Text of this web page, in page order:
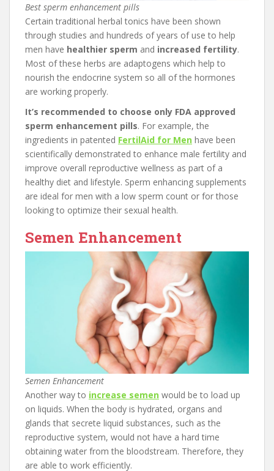
Best sperm enhancement pills
Certain traditional herbal tonics have been shown
through studies and hundreds of years of use to help
men have healthier sperm and increased fertility.
Most of these herbs are adaptogens which help to
nourish the endocrine system so all of the hormones
are working properly.
It’s recommended to choose only FDA approved
sperm enhancement pills. For example, the
ingredients in patented FertilAid for Men have been
scientifically demonstrated to enhance male fertility and
improve overall reproductive wellness as part of a
healthy diet and lifestyle. Sperm enhancing supplements
are ideal for men with a low sperm count or for those
looking to optimize their sexual health.
Semen Enhancement
Semen Enhancement
Another way to increase semen would be to load up
on liquids. When the body is hydrated, organs and
glands that secrete liquid substances, such as the
reproductive system, would not have a hard time
obtaining water from the bloodstream. Therefore, they
are able to work efficiently.